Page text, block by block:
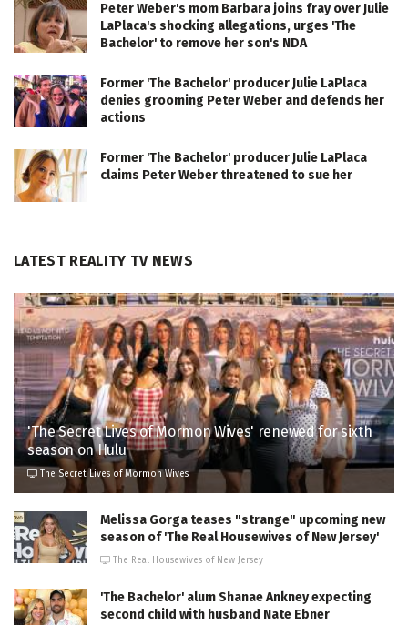
Peter Weber's mom Barbara joins fray over Julie
LaPlaca's shocking allegations, urges 'The
Bachelor' to remove her son's NDA
Former 'The Bachelor' producer Julie LaPlaca
denies grooming Peter Weber and defends her
actions
Former 'The Bachelor' producer Julie LaPlaca
claims Peter Weber threatened to sue her
LATEST REALITY TV NEWS
'The Secret Lives of Mormon Wives' renewed for sixth
season on Hulu
The Secret Lives of Mormon Wives
Melissa Gorga teases "strange" upcoming new
season of 'The Real Housewives of New Jersey'
The Real Housewives of New Jersey
'The Bachelor' alum Shanae Ankney expecting
second child with husband Nate Ebner